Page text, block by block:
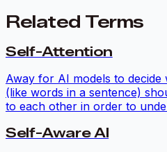
Related Terms
Self-Attention
Away for AI models to
(like words in a sentence)
to each other in order to
Self-Aware AI